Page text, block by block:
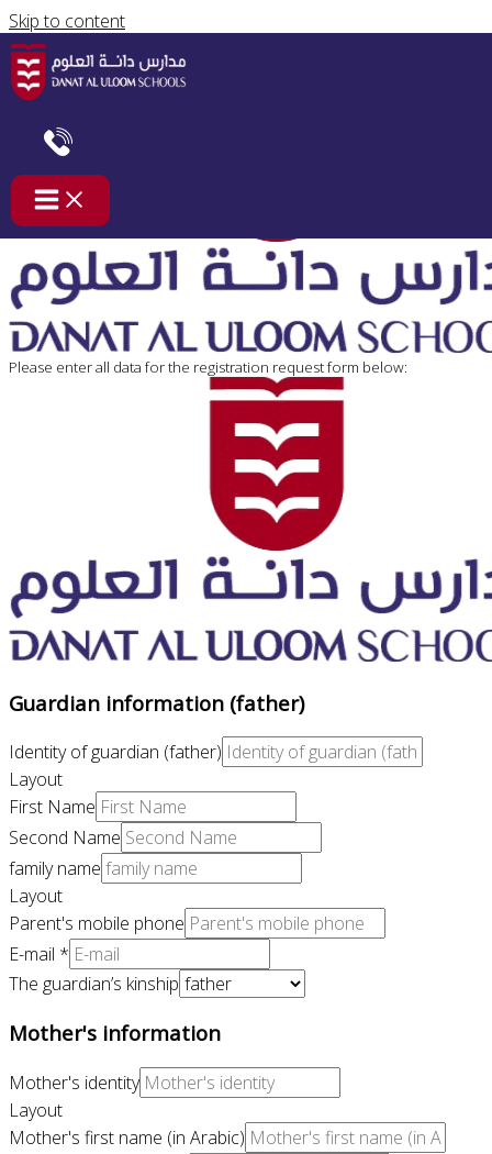
Skip to content
Registration-Diploma-AmericanTrack
Please enter all data for the registration request form below:
Guardian information (father)
Identity of guardian (father)
Layout
First Name
Second Name
family name
Layout
Parent's mobile phone
E-mail *
The guardian’s kinship
Mother's information
Mother's identity
Layout
Mother's first name (in Arabic)